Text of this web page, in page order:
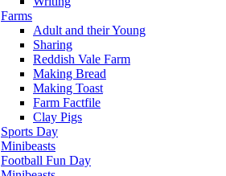
Farms
Adult and their Young
Sharing
Reddish Vale Farm
Making Bread
Making Toast
Farm Factfile
Clay Pigs
Sports Day
Minibeasts
Football Fun Day